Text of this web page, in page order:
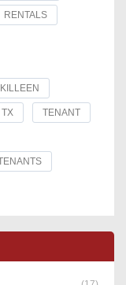
RENTALS
TENANT